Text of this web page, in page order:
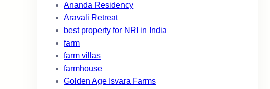
Ananda Residency
Aravali Retreat
best property for NRI in India
farm
farm villas
farmhouse
Golden Age Isvara Farms